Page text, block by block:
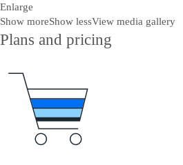
Enlarge
Show moreShow lessView media gallery
Plans and pricing